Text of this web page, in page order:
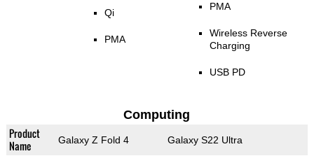
Qi
PMA
PMA
Wireless Reverse
Charging
USB PD
Computing
Product
Name
Galaxy Z Fold 4 Galaxy S22 Ultra